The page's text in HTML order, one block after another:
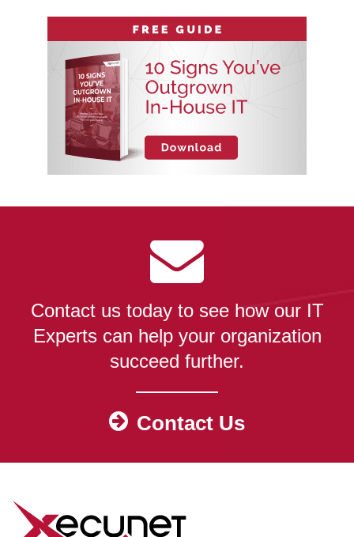
Contact us today to see how our IT
Experts can help your organization
succeed further.
Contact Us